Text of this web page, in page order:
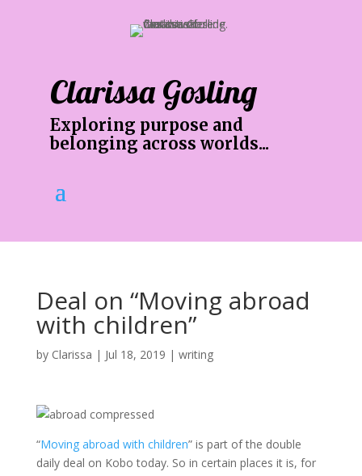
Clarissa Gosling
Exploring purpose and
belonging across worlds...
Deal on “Moving abroad
with children”
by Clarissa | Jul 18, 2019 | writing
“Moving abroad with children” is part of the double
daily deal on Kobo today. So in certain places it is, for